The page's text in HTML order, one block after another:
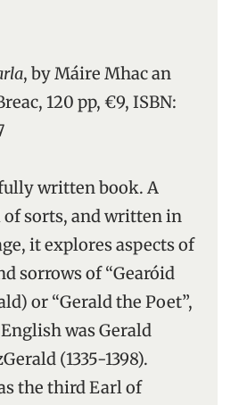
, by Máire Mhac an
120 pp, €9, ISBN:
written book. A
sorts, and written in
it explores aspects of
sorrows of “Gearóid
or “Gerald the Poet”,
was Gerald
(1335-1398).
the third Earl of